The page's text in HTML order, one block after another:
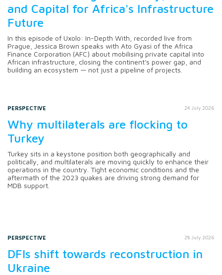
and Capital for Africa's Infrastructure
Future
In this episode of Uxolo: In-Depth With, recorded live from
Prague, Jessica Brown speaks with Ato Gyasi of the Africa
Finance Corporation (AFC) about mobilising private capital into
African infrastructure, closing the continent's power gap, and
building an ecosystem — not just a pipeline of projects.
PERSPECTIVE 24 July 2026
Why multilaterals are flocking to
Turkey
Turkey sits in a keystone position both geographically and
politically, and multilaterals are moving quickly to enhance their
operations in the country. Tight economic conditions and the
aftermath of the 2023 quakes are driving strong demand for
MDB support.
PERSPECTIVE 28 July 2026
DFIs shift towards reconstruction in
Ukraine